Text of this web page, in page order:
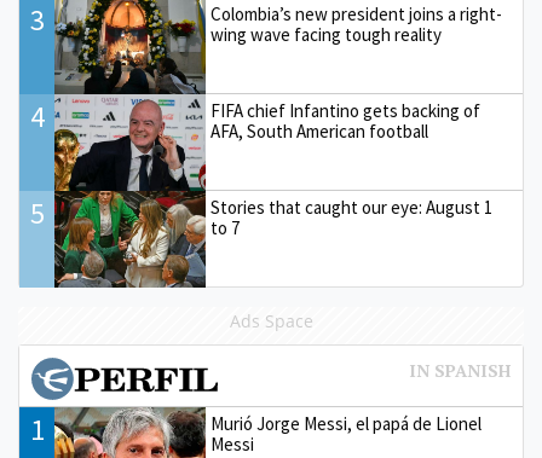
3
Colombia’s new president joins a right-
wing wave facing tough reality
4
FIFA chief Infantino gets backing of
AFA, South American football
5
Stories that caught our eye: August 1
to 7
Ads Space
1
Murió Jorge Messi, el papá de Lionel
Messi